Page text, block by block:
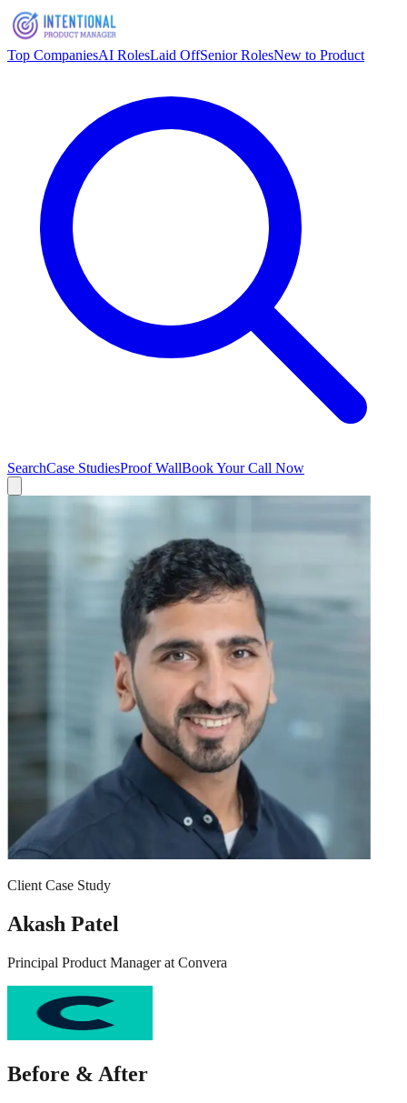
Top CompaniesAI RolesLaid OffSenior RolesNew to Product
SearchCase StudiesProof WallBook Your Call Now
Client Case Study
Akash Patel
Principal Product Managerat Convera
Before & After